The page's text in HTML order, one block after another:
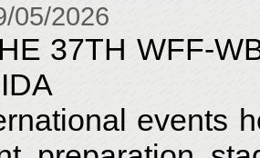
05/2026
37TH WFF-
events